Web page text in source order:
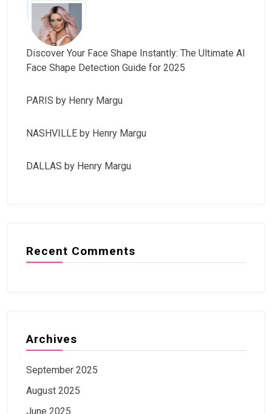
Discover Your Face Shape Instantly: The Ultimate AI
Face Shape Detection Guide for 2025
PARIS by Henry Margu
NASHVILLE by Henry Margu
DALLAS by Henry Margu
Recent Comments
Archives
September 2025
August 2025
June 2025